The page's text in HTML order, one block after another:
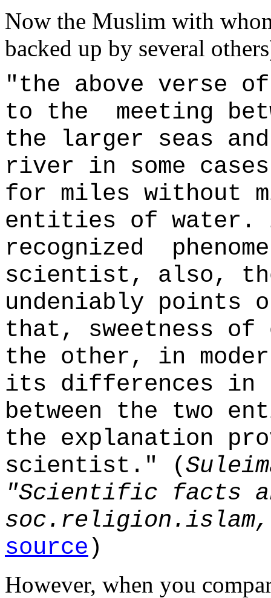
Now the Muslim with
backed up by several
"the above verse
to the meeting
the larger seas
river in some
for miles without
entities of
recognized
scientist, also,
undeniably points
that, sweetness of
the other, in
its differences in
between the two
the explanation
scientist." (
"Scientific facts
soc.religion.islam,
source)
However, when you